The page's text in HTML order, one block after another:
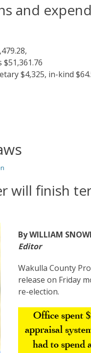
and
$4,325, in-kind
will finish
By WILLIAM
Editor
Wakulla County
release on Friday
re-election.